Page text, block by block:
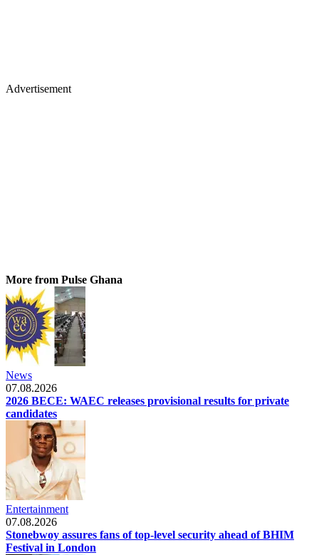
Advertisement
More from Pulse Ghana
News
07.08.2026
2026 BECE: WAEC releases provisional results for private
candidates
Entertainment
07.08.2026
Stonebwoy assures fans of top-level security ahead of BHIM
Festival in London